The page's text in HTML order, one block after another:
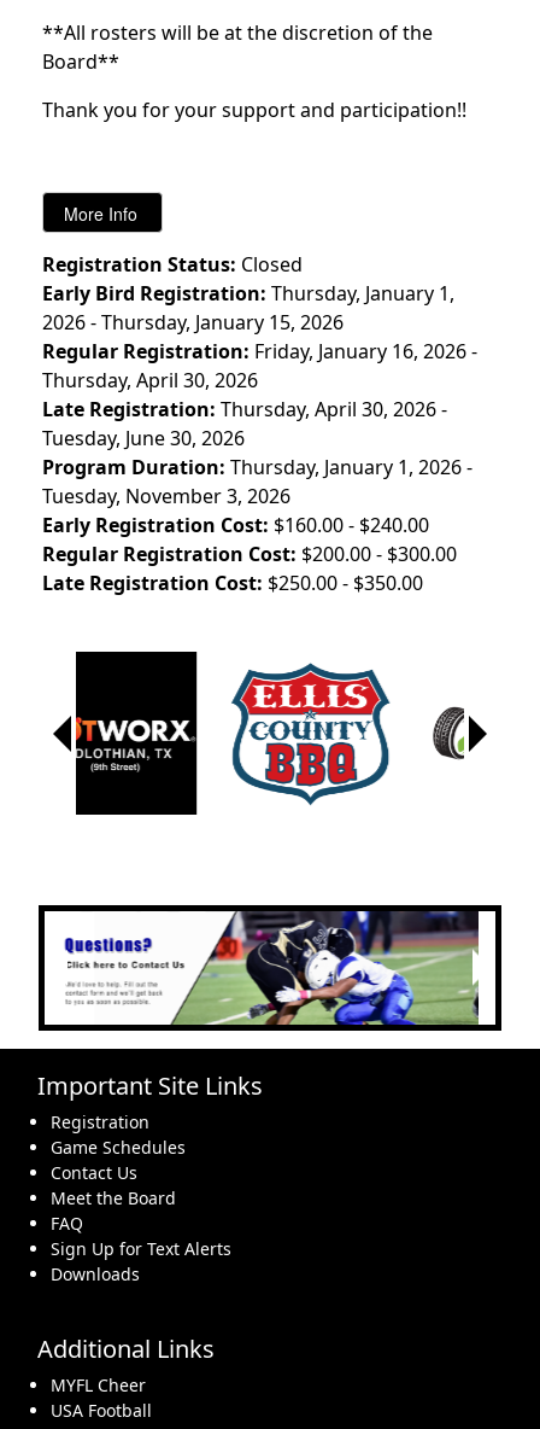
**All rosters will be at the discretion of the
Board**
Thank you for your support and participation!!
Registration Status: Closed
Early Bird Registration: Thursday, January 1,
2026 - Thursday, January 15, 2026
Regular Registration: Friday, January 16, 2026 -
Thursday, April 30, 2026
Late Registration: Thursday, April 30, 2026 -
Tuesday, June 30, 2026
Program Duration: Thursday, January 1, 2026 -
Tuesday, November 3, 2026
Early Registration Cost: $160.00 - $240.00
Regular Registration Cost: $200.00 - $300.00
Late Registration Cost: $250.00 - $350.00
Previous
Next
Important Site Links
Registration
Game Schedules
Contact Us
Meet the Board
FAQ
Sign Up for Text Alerts
Downloads
Additional Links
MYFL Cheer
USA Football